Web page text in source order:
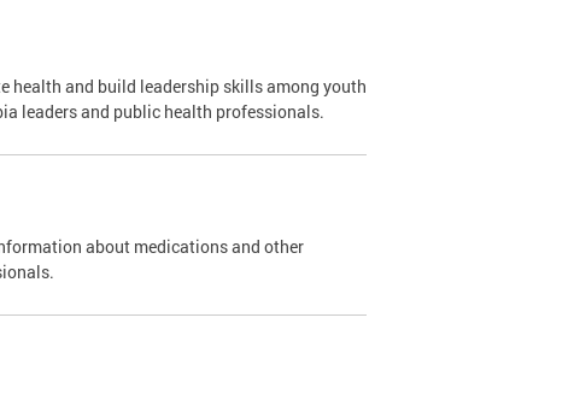
health and build leadership skills among youth
leaders and public health professionals.
about medications and other